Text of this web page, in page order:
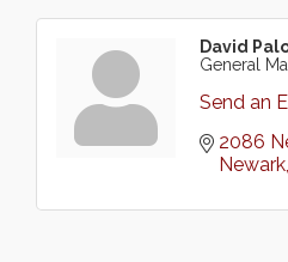
David
General
Send an
2086
Newark